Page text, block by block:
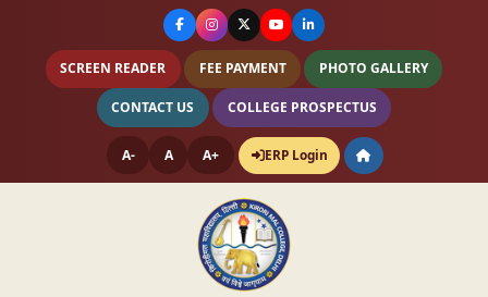
SCREEN READER FEE PAYMENT PHOTO GALLERY
CONTACT US COLLEGE PROSPECTUS
A- A A+ ERP Login